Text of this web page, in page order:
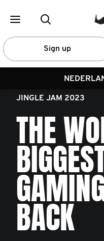
Sign up
JINGLE JAM 2023
THE
BACK